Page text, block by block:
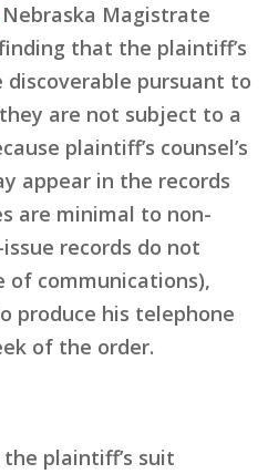
Magistrate
that the plaintiff’s
discoverable pursuant to
they are not subject to a
plaintiff’s counsel’s
appear in the records
are minimal to non-
records do not
of communications),
produce his telephone
of the order.
plaintiff’s suit